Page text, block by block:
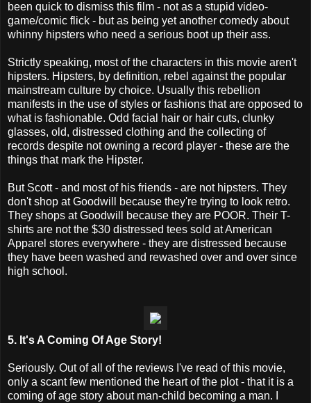
been quick to dismiss this film - not as a stupid video-
game/comic flick - but as being yet another comedy about
whinny hipsters who need a serious boot up their ass.
Strictly speaking, most of the characters in this movie aren't
hipsters. Hipsters, by definition, rebel against the popular
mainstream culture by choice. Usually this rebellion
manifests in the use of styles or fashions that are opposed to
what is fashionable. Odd facial hair or hair cuts, clunky
glasses, old, distressed clothing and the collecting of
records despite not owning a record player - these are the
things that mark the Hipster.
But Scott - and most of his friends - are not hipsters. They
don't shop at Goodwill because they're trying to look retro.
They shops at Goodwill because they are POOR. Their T-
shirts are not the $30 distressed tees sold at American
Apparel stores everywhere - they are distressed because
they have been washed and rewashed over and over since
high school.
5. It's A Coming Of Age Story!
Seriously. Out of all of the reviews I've read of this movie,
only a scant few mentioned the heart of the plot - that it is a
coming of age story about man-child becoming a man. I